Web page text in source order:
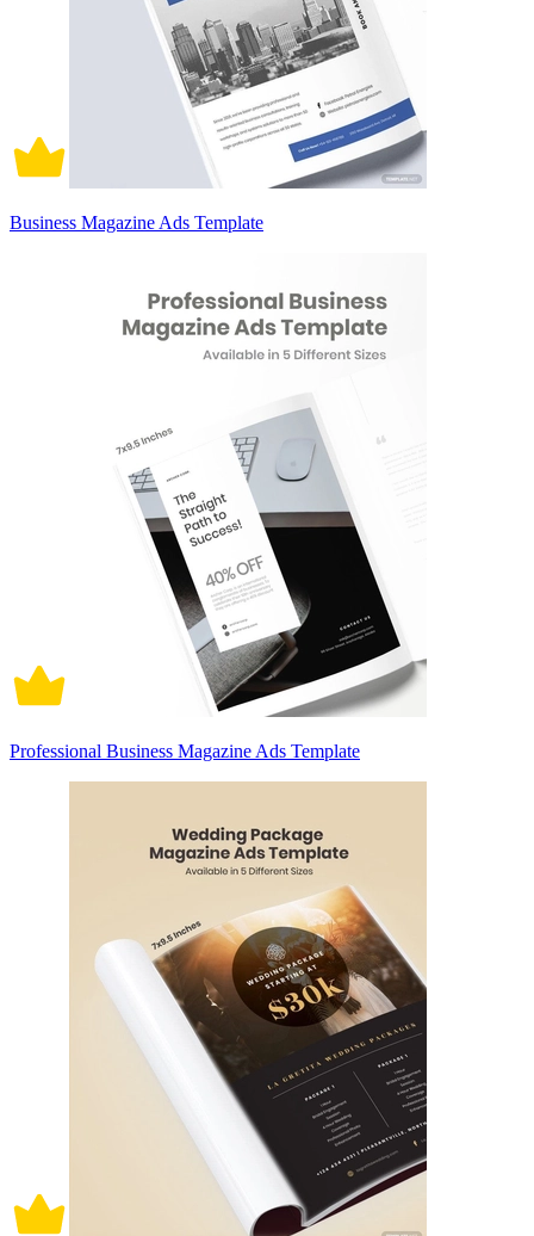
Business Magazine Ads Template
Professional Business Magazine Ads Template